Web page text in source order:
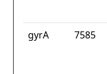
gyrA 7585